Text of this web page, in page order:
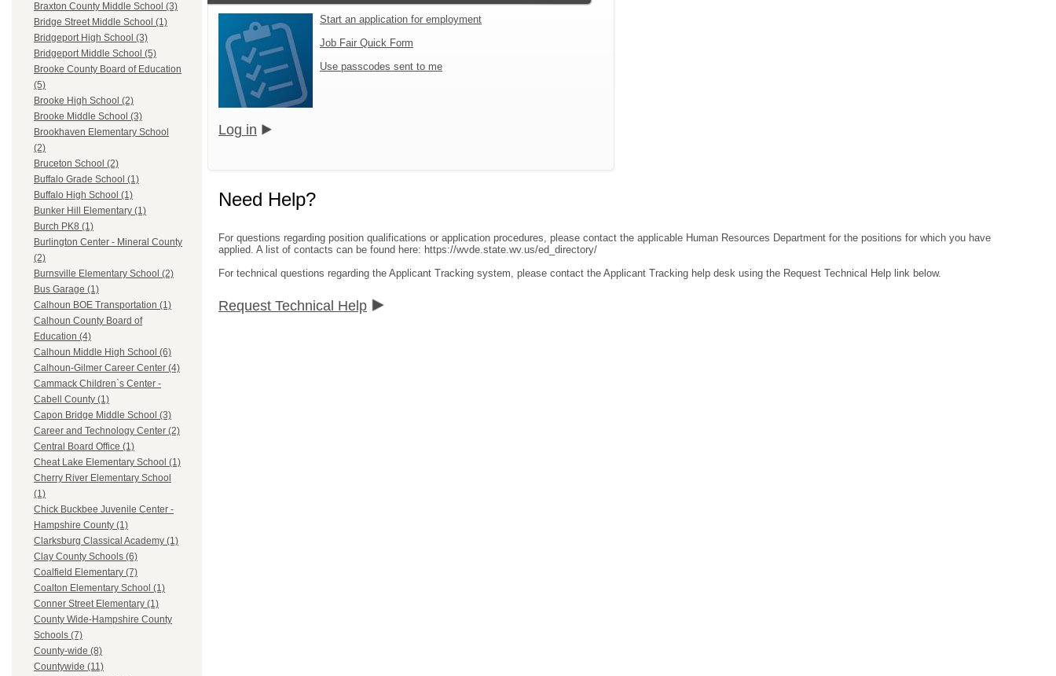
Braxton County Middle School (3)
Bridge Street Middle School (1)
Bridgeport High School (3)
Bridgeport Middle School (5)
Brooke County Board of Education
(5)
Brooke High School (2)
Brooke Middle School (3)
Brookhaven Elementary School
(2)
Bruceton School (2)
Buffalo Grade School (1)
Buffalo High School (1)
Bunker Hill Elementary (1)
Burch PK8 (1)
Burlington Center - Mineral County
(2)
Burnsville Elementary School (2)
Bus Garage (1)
Calhoun BOE Transportation (1)
Calhoun County Board of
Education (4)
Calhoun Middle High School (6)
Calhoun-Gilmer Career Center (4)
Cammack Children`s Center -
Cabell County (1)
Capon Bridge Middle School (3)
Career and Technology Center (2)
Central Board Office (1)
Cheat Lake Elementary School (1)
Cherry River Elementary School
(1)
Chick Buckbee Juvenile Center -
Hampshire County (1)
Clarksburg Classical Academy (1)
Clay County Schools (6)
Coalfield Elementary (7)
Coalton Elementary School (1)
Conner Street Elementary (1)
County Wide-Hampshire County
Schools (7)
County-wide (8)
Countywide (11)
Start an application for employment
Job Fair Quick Form
Use passcodes sent to me
Log in
Need Help?
For questions regarding position qualifications or application procedures, please contact the applicable Human Resources Department for the positions for which you have
applied. A list of contacts can be found here: https://wvde.state.wv.us/ed_directory/
For technical questions regarding the Applicant Tracking system, please contact the Applicant Tracking help desk using the Request Technical Help link below.
Request Technical Help